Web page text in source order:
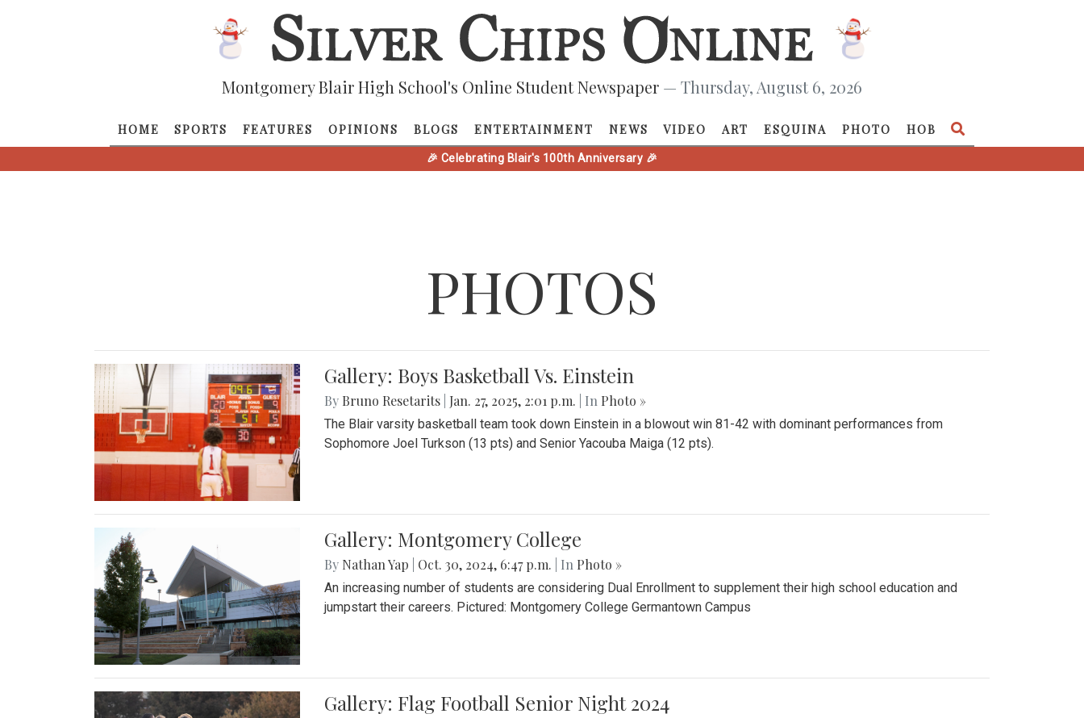
Montgomery Blair High School's Online Student Newspaper — Thursday, August 6, 2026
HOME SPORTS FEATURES OPINIONS BLOGS ENTERTAINMENT NEWS VIDEO ART ESQUINA PHOTO HOB
🎉 Celebrating Blair's 100th Anniversary 🎉
PHOTOS
Gallery: Boys Basketball Vs. Einstein
By Bruno Resetarits Jan. 27, 2025, 2:01 p.m. | In Photo »
The Blair varsity basketball team took down Einstein in a blowout win 81-42 with dominant performances from
Sophomore Joel Turkson (13 pts) and Senior Yacouba Maiga (12 pts).
Gallery: Montgomery College
By Nathan Yap Oct. 30, 2024, 6:47 p.m. | In Photo »
An increasing number of students are considering Dual Enrollment to supplement their high school education and
jumpstart their careers. Pictured: Montgomery College Germantown Campus
Gallery: Flag Football Senior Night 2024